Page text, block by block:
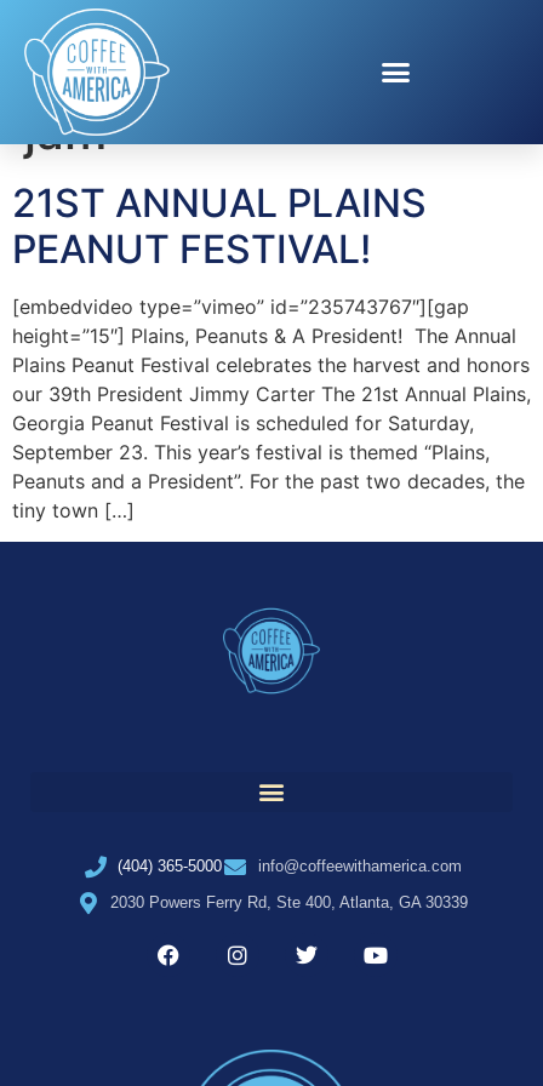
Tag:Peanuts are my
jam
21ST ANNUAL PLAINS
PEANUT FESTIVAL!
[embedvideo type=”vimeo” id=”235743767″][gap
height=”15″] Plains, Peanuts & A President! The Annual
Plains Peanut Festival celebrates the harvest and honors
our 39th President Jimmy Carter The 21st Annual Plains,
Georgia Peanut Festival is scheduled for Saturday,
September 23. This year’s festival is themed “Plains,
Peanuts and a President”. For the past two decades, the
tiny town […]
(404) 365-5000
info@coffeewithamerica.com
2030 Powers Ferry Rd, Ste 400, Atlanta, GA 30339